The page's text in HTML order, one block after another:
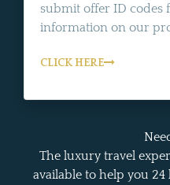
submit offer ID codes
information on our
CLICK HERE
The luxury travel
available to help you 24